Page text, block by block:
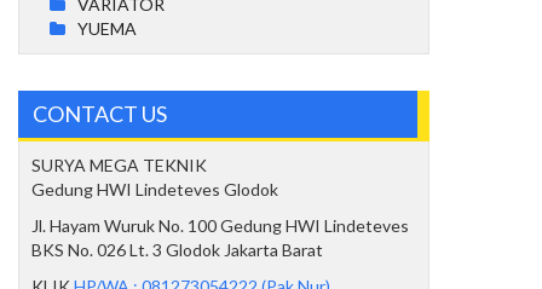
VARIATOR
YUEMA
CONTACT US
SURYA MEGA TEKNIK
Gedung HWI Lindeteves Glodok
Jl. Hayam Wuruk No. 100 Gedung HWI Lindeteves
BKS No. 026 Lt. 3 Glodok Jakarta Barat